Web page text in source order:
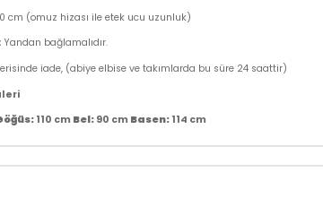
cm (omuz hizası ile etek ucu uzunluk)
Yandan bağlamalıdır.
iade, (abiye elbise ve takımlarda bu süre 24 saattir)
110 cm Bel: 90 cm Basen: 114 cm